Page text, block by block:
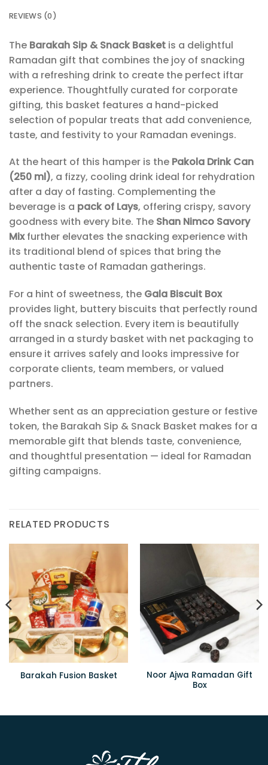
REVIEWS (0)
The Barakah Sip & Snack Basket is a delightful
Ramadan gift that combines the joy of snacking
with a refreshing drink to create the perfect iftar
experience. Thoughtfully curated for corporate
gifting, this basket features a hand-picked
selection of popular treats that add convenience,
taste, and festivity to your Ramadan evenings.
At the heart of this hamper is the Pakola Drink Can
(250 ml), a fizzy, cooling drink ideal for rehydration
after a day of fasting. Complementing the
beverage is a pack of Lays, offering crispy, savory
goodness with every bite. The Shan Nimco Savory
Mixfurther elevates the snacking experience with
its traditional blend of spices that bring the
authentic taste of Ramadan gatherings.
For a hint of sweetness, the Gala Biscuit Box
provides light, buttery biscuits that perfectly round
off the snack selection. Every item is beautifully
arranged in a sturdy basket with net packaging to
ensure it arrives safely and looks impressive for
corporate clients, team members, or valued
partners.
Whether sent as an appreciation gesture or festive
token, the Barakah Sip & Snack Basket makes for a
memorable gift that blends taste, convenience,
and thoughtful presentation — ideal for Ramadan
gifting campaigns.
RELATED PRODUCTS
Barakah Fusion Basket
Noor Ajwa Ramadan Gift
Box